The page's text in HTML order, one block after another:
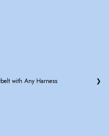
with Any Harness ❯